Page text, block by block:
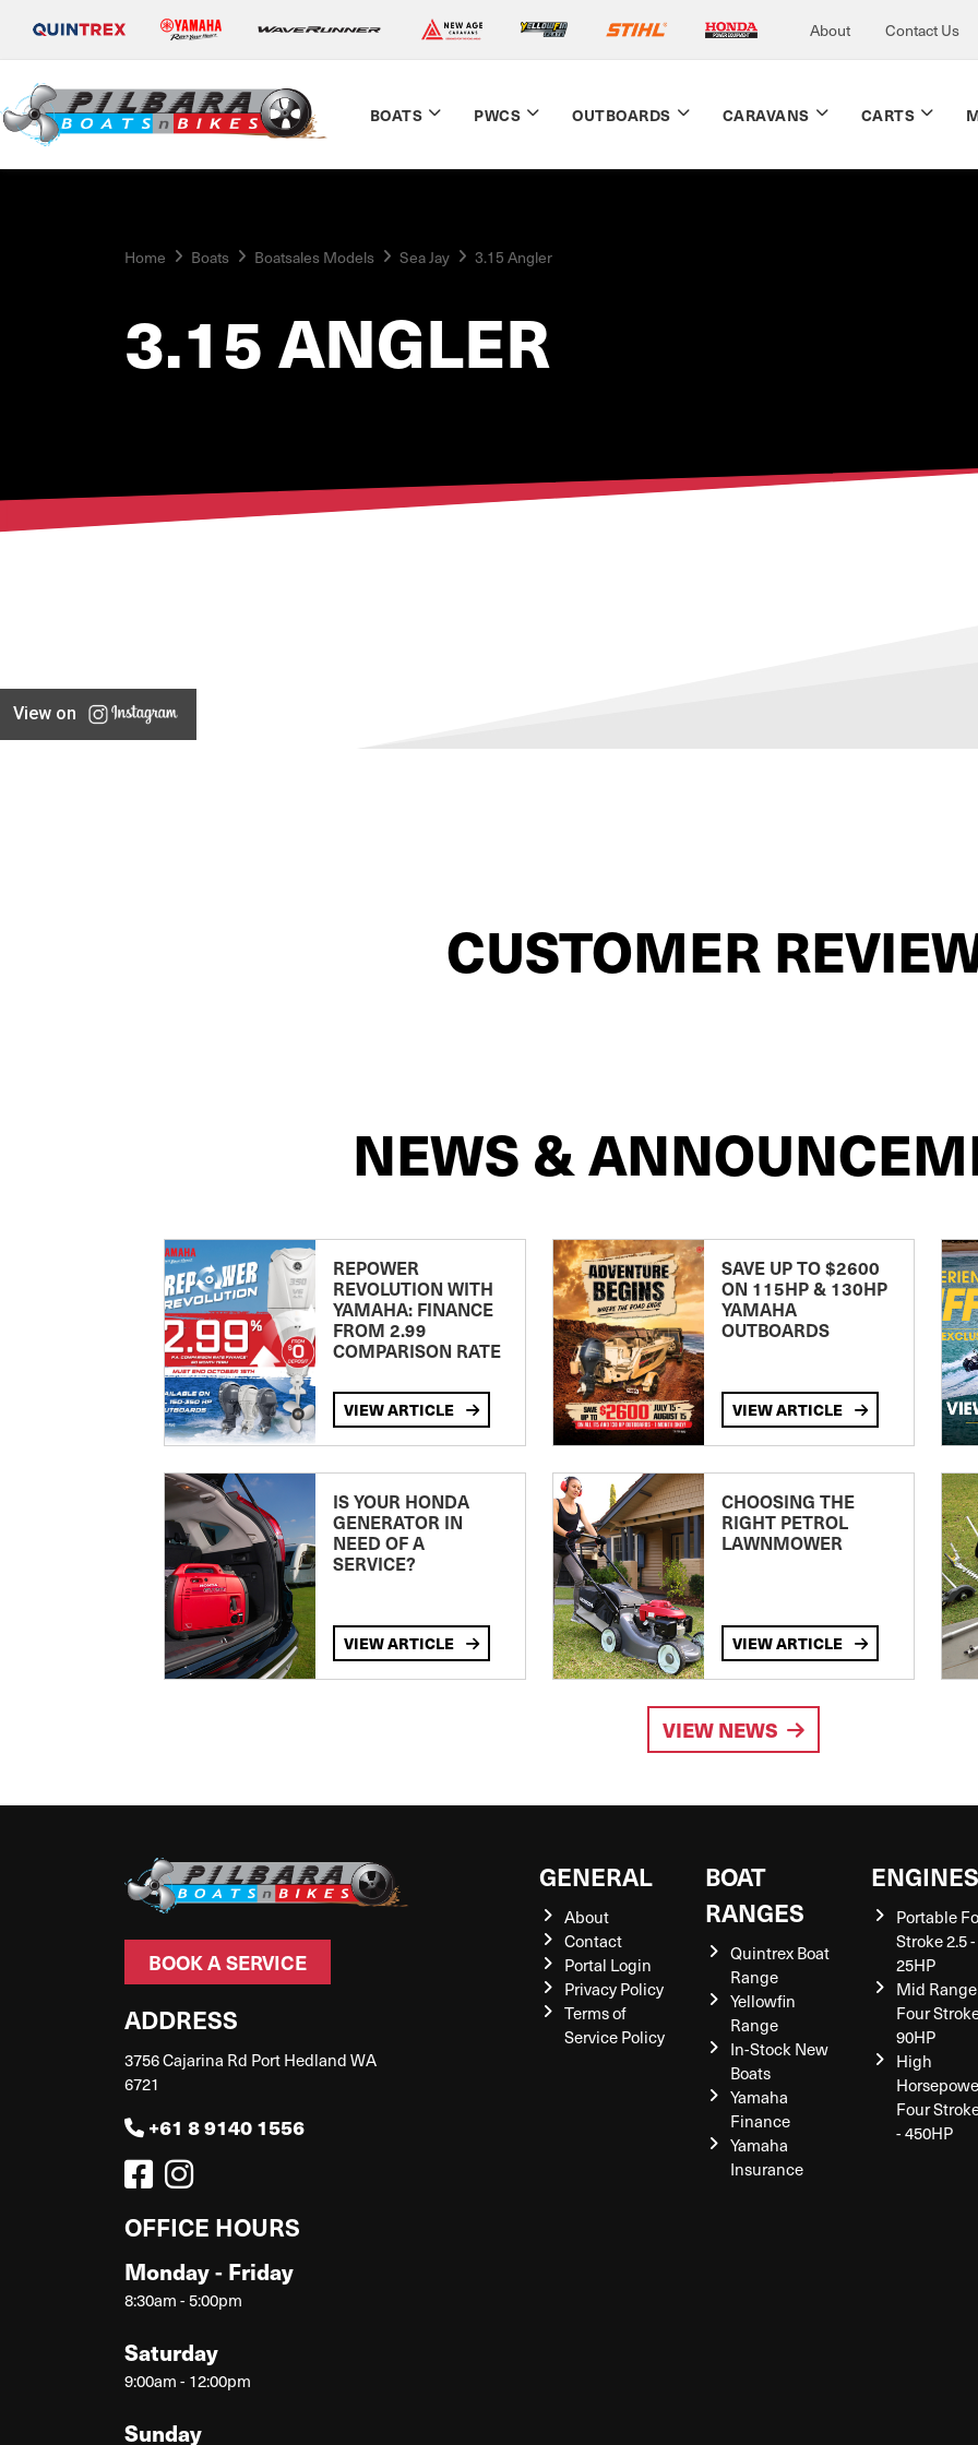
About Contact Us
BOATS PWCS OUTBOARDS CARAVANS CARTS
Home Boats Boatsales Models Sea Jay 3.15 Angler
3.15 ANGLER
View on
CUSTOMER
NEWS &
REPOWER
REVOLUTION WITH
YAMAHA: FINANCE
FROM 2.99
COMPARISON RATE
VIEW ARTICLE
SAVE UP TO $2600
ON 115HP & 130HP
YAMAHA
OUTBOARDS
VIEW ARTICLE
IS YOUR HONDA
GENERATOR IN
NEED OF A
SERVICE?
VIEW ARTICLE
CHOOSING THE
RIGHT PETROL
LAWNMOWER
VIEW ARTICLE
VIEW NEWS
BOOK A SERVICE
ADDRESS
3756 Cajarina Rd Port Hedland WA
6721
+61 8 9140 1556
OFFICE HOURS
Monday - Friday
8:30am - 5:00pm
Saturday
9:00am - 12:00pm
Sunday
GENERAL
About
Contact
Portal Login
Privacy Policy
Terms of
Service Policy
BOAT
RANGES
Quintrex Boat
Range
Yellowfin
Range
In-Stock New
Boats
Yamaha
Finance
Yamaha
Insurance
ENGINES
Portable
Stroke 2.5 -
25HP
Mid Range
Four
90HP
High
Four
- 450HP